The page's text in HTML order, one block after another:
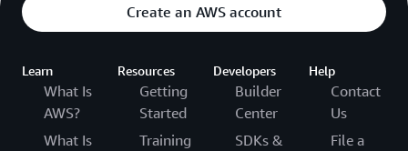
Create an AWS account
Learn
What Is
AWS?
What Is
Resources
Getting
Started
Training
Developers
Builder
Center
SDKs &
Help
Contact
Us
File a